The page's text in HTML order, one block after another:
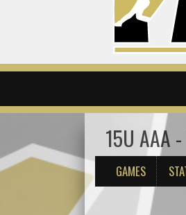
15U AAA
GAMES